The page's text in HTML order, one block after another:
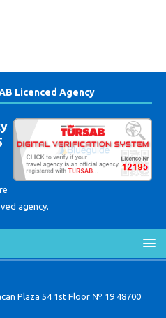
Licenced Agency
agency.
Plaza 54 1st Floor № 19 48700